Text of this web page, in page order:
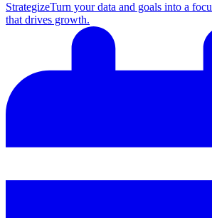
StrategizeTurn your data and goals into a
that drives growth.